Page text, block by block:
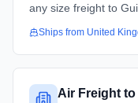
any size freight to
Ships from United
Air Freight